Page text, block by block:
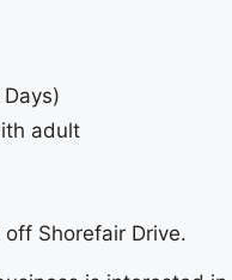
adult
Shorefair Drive.